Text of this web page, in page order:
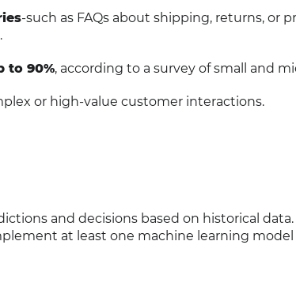
-such as FAQs about shipping, returns, or
to 90%, according to a survey of small and
or high-value customer interactions.
and decisions based on historical
at least one machine learning